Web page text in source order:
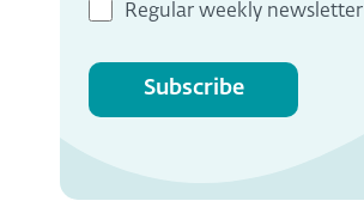
Regular weekly newsletter
Subscribe